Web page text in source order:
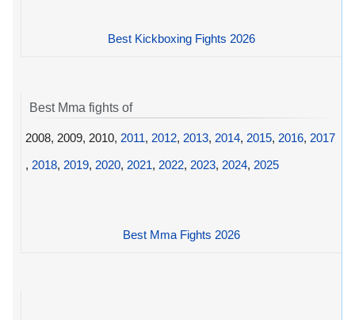
Best Kickboxing Fights 2026
Best Mma fights of
2008, 2009, 2010, 2011, 2012, 2013, 2014, 2015, 2016, 2017
, 2018, 2019, 2020, 2021, 2022, 2023, 2024, 2025
Best Mma Fights 2026